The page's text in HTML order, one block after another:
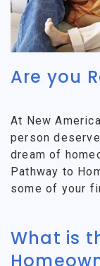
Are you
At New
person
dream of
Pathway to
some of your
What is